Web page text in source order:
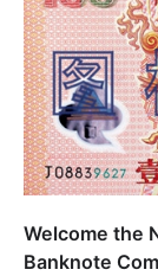
Welcome the
Banknote